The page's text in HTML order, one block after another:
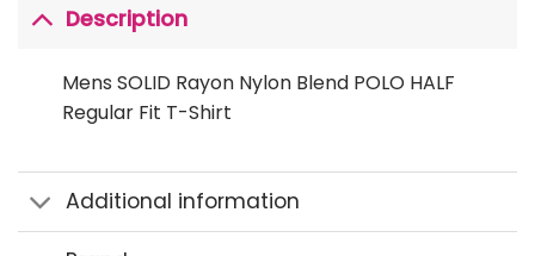
Description
Mens SOLID Rayon Nylon Blend POLO HALF
Regular Fit T-Shirt
Additional information